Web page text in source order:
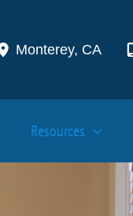
Monterey, CA
Resources